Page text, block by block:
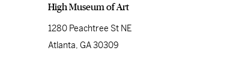
High Museum of Art
1280 Peachtree St NE
Atlanta, GA 30309